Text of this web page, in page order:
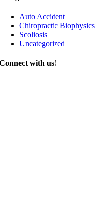
Auto Accident
Chiropractic Biophysics
Scoliosis
Uncategorized
Connect with us!